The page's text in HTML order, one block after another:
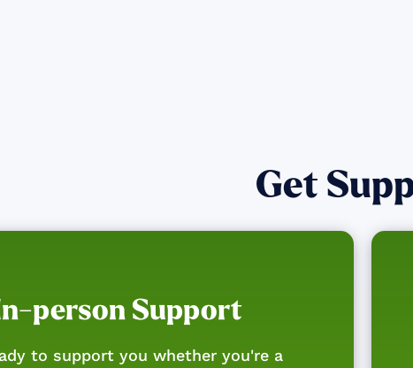
Get
person Support
to support you whether you're a